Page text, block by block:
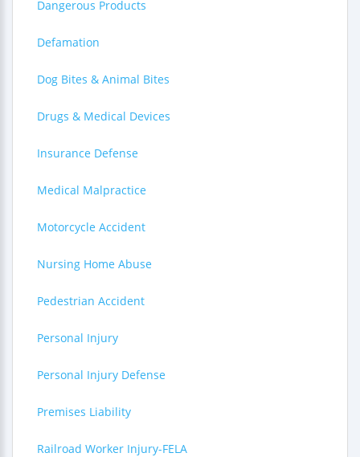
Dangerous Products
Defamation
Dog Bites & Animal Bites
Drugs & Medical Devices
Insurance Defense
Medical Malpractice
Motorcycle Accident
Nursing Home Abuse
Pedestrian Accident
Personal Injury
Personal Injury Defense
Premises Liability
Railroad Worker Injury-FELA